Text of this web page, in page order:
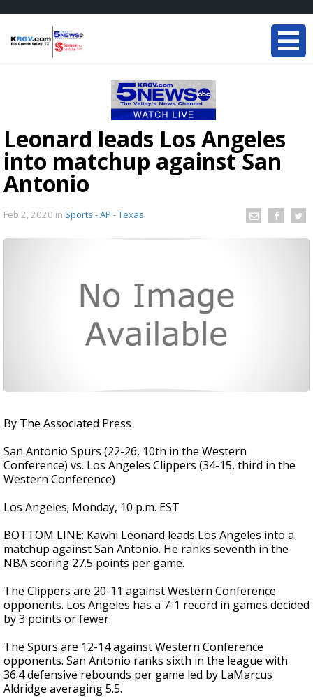
Leonard leads Los Angeles
into matchup against San
Antonio
Feb 2, 2020 in Sports - AP - Texas
By The Associated Press
San Antonio Spurs (22-26, 10th in the Western
Conference) vs. Los Angeles Clippers (34-15, third in the
Western Conference)
Los Angeles; Monday, 10 p.m. EST
BOTTOM LINE: Kawhi Leonard leads Los Angeles into a
matchup against San Antonio. He ranks seventh in the
NBA scoring 27.5 points per game.
The Clippers are 20-11 against Western Conference
opponents. Los Angeles has a 7-1 record in games decided
by 3 points or fewer.
The Spurs are 12-14 against Western Conference
opponents. San Antonio ranks sixth in the league with
36.4 defensive rebounds per game led by LaMarcus
Aldridge averaging 5.5.